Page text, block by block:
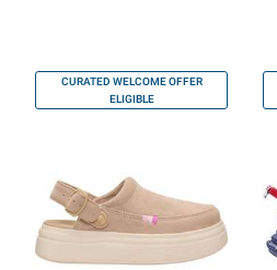
CURATED WELCOME OFFER
ELIGIBLE